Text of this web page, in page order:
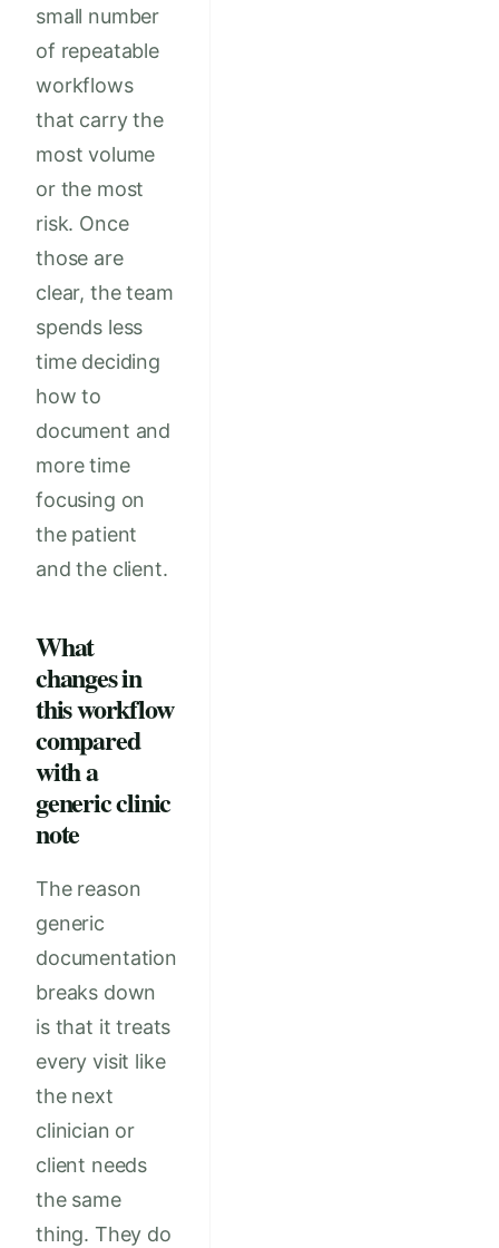
small number
of repeatable
workflows
that carry the
most volume
or the most
risk. Once
those are
clear, the team
spends less
time deciding
how to
document and
more time
focusing on
the patient
and the client.
What
changes in
this workflow
compared
with a
generic clinic
note
The reason
generic
documentation
breaks down
is that it treats
every visit like
the next
clinician or
client needs
the same
thing. They do